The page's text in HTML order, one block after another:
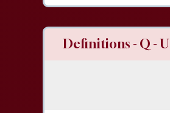
Definitions - Q - U